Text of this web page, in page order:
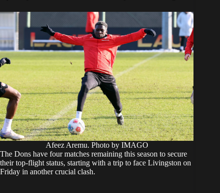
Afeez Aremu. Photo by IMAGO
The Dons have four matches remaining this season to secure
their top-flight status, starting with a trip to face Livingston on
Friday in another crucial clash.